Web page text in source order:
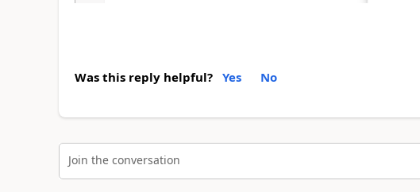
Was this reply helpful? Yes No
Join the conversation